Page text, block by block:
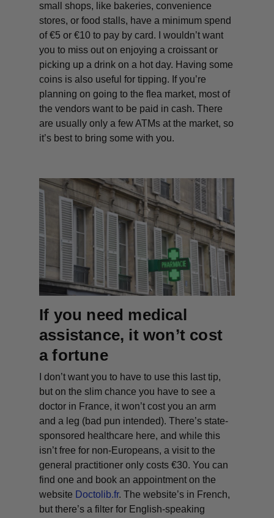
small shops, like bakeries, convenience
stores, or food stalls, have a minimum spend
of €5 or €10 to pay by card. I wouldn’t want
you to miss out on enjoying a croissant or
picking up a drink on a hot day. Having some
coins is also useful for tipping. If you’re
planning on going to the flea market, most of
the vendors want to be paid in cash. There
are usually only a few ATMs at the market, so
it’s best to bring some with you.
If you need medical
assistance, it won’t cost
a fortune
I don’t want you to have to use this last tip,
but on the slim chance you have to see a
doctor in France, it won’t cost you an arm
and a leg (bad pun intended). There’s state-
sponsored healthcare here, and while this
isn’t free for non-Europeans, a visit to the
general practitioner only costs €30. You can
find one and book an appointment on the
website Doctolib.fr. The website’s in French,
but there’s a filter for English-speaking